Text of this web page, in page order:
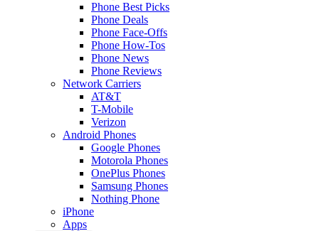
Phone Best Picks
Phone Deals
Phone Face-Offs
Phone How-Tos
Phone News
Phone Reviews
Network Carriers
AT&T
T-Mobile
Verizon
Android Phones
Google Phones
Motorola Phones
OnePlus Phones
Samsung Phones
Nothing Phone
iPhone
Apps